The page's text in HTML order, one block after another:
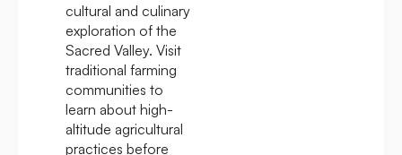
cultural and culinary
exploration of the
Sacred Valley. Visit
traditional farming
communities to
learn about high-
altitude agricultural
practices before